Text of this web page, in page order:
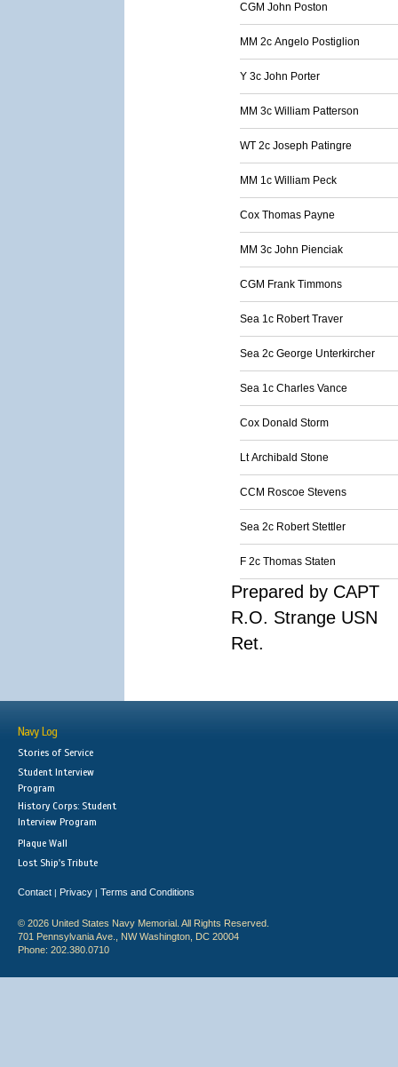
CGM John Poston
MM 2c Angelo Postiglion
Y 3c John Porter
MM 3c William Patterson
WT 2c Joseph Patingre
MM 1c William Peck
Cox Thomas Payne
MM 3c John Pienciak
CGM Frank Timmons
Sea 1c Robert Traver
Sea 2c George Unterkircher
Sea 1c Charles Vance
Cox Donald Storm
Lt Archibald Stone
CCM Roscoe Stevens
Sea 2c Robert Stettler
F 2c Thomas Staten
Prepared by CAPT
R.O. Strange USN
Ret.
Navy Log
Stories of Service
Student Interview
Program
History Corps: Student
Interview Program
Plaque Wall
Lost Ship's Tribute
Contact | Privacy | Terms and Conditions
© 2026 United States Navy Memorial. All Rights Reserved.
701 Pennsylvania Ave., NW Washington, DC 20004
Phone: 202.380.0710